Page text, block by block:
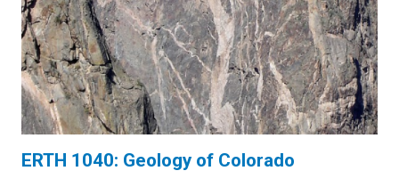
ERTH 1040: Geology of Colorado